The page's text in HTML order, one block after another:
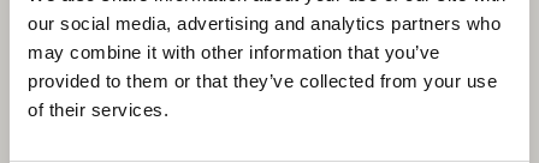
our social media, advertising and analytics partners who
may combine it with other information that you’ve
provided to them or that they’ve collected from your use
of their services.